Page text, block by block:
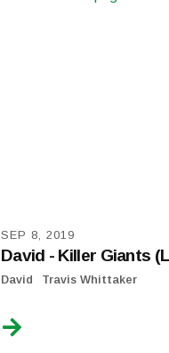
SEP 8, 2019
David - Killer Giants
David Travis Whittaker